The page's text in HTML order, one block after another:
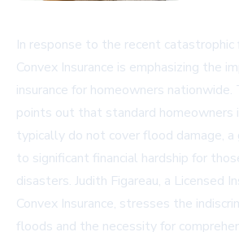
In response to the recent catastrophic
Convex Insurance is emphasizing the
insurance for homeowners nationwide.
points out that standard homeowners
typically do not cover flood damage, a
to significant financial hardship for
disasters. Judith Figareau, a Licensed
Convex Insurance, stresses the
floods and the necessity for